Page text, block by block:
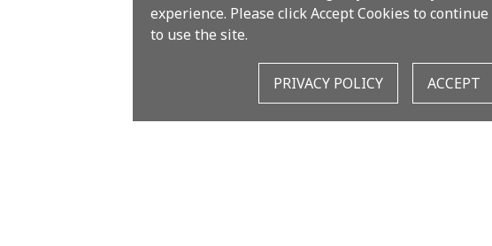
experience. Please click Accept Cookies to continue
to use the site.
PRIVACY POLICY ACCEPT